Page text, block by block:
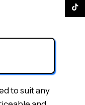
to suit any